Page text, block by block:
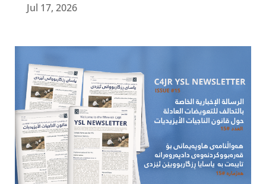
Jul 17, 2026